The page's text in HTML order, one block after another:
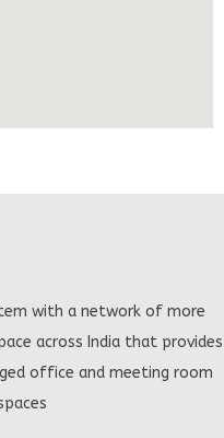
with a network of more
across India that provides
office and meeting room